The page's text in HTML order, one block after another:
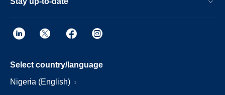
Select country/language
Nigeria (English)